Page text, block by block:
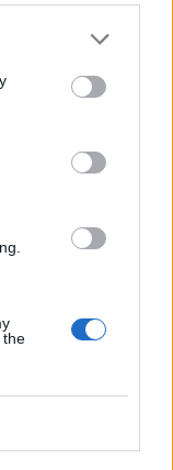
the
Registro Stampa